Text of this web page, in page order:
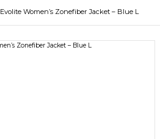
Evolite Women’s Zonefiber Jacket – Blue L